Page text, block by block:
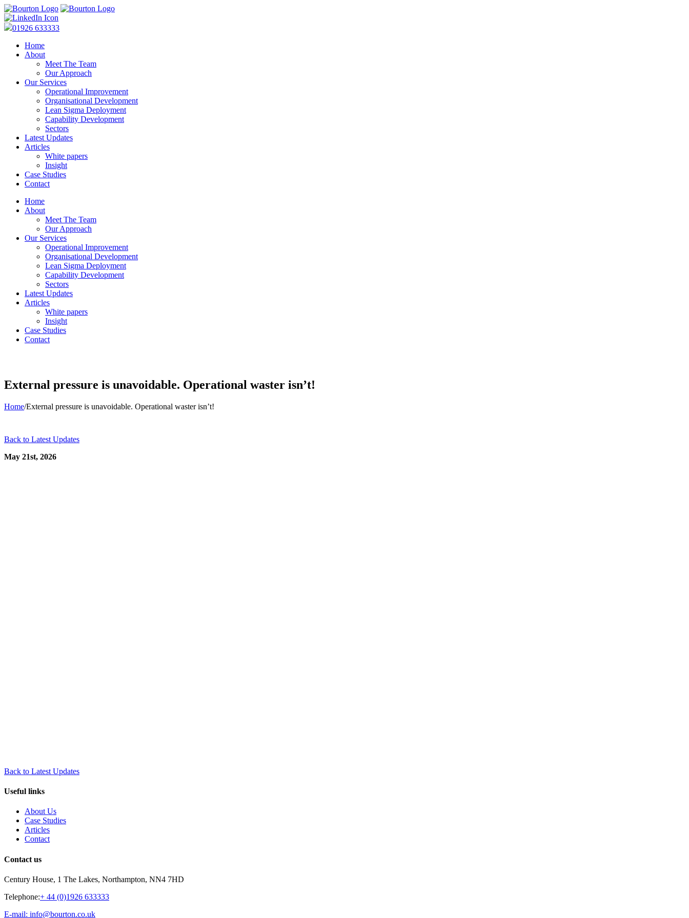
01926 633333
Home
About
Meet The Team
Our Approach
Our Services
Operational Improvement
Organisational Development
Lean Sigma Deployment
Capability Development
Sectors
Latest Updates
Articles
White papers
Insight
Case Studies
Contact
Home
About
Meet The Team
Our Approach
Our Services
Operational Improvement
Organisational Development
Lean Sigma Deployment
Capability Development
Sectors
Latest Updates
Articles
White papers
Insight
Case Studies
Contact
External pressure is unavoidable. Operational waster isn’t!
Home/External pressure is unavoidable. Operational waster isn’t!
Back to Latest Updates
May 21st, 2026
Back to Latest Updates
Useful links
About Us
Case Studies
Articles
Contact
Contact us
Century House, 1 The Lakes, Northampton, NN4 7HD
Telephone:+ 44 (0)1926 633333
E-mail: info@bourton.co.uk